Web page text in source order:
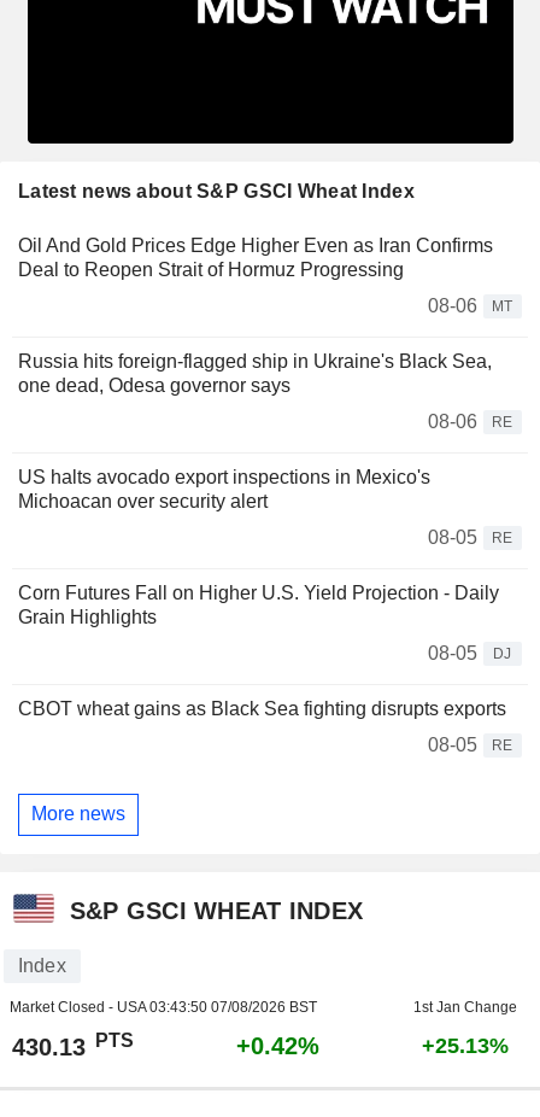
Latest news about S&P GSCI Wheat Index
Oil And Gold Prices Edge Higher Even as Iran Confirms
Deal to Reopen Strait of Hormuz Progressing
08-06
MT
Russia hits foreign-flagged ship in Ukraine's Black Sea,
one dead, Odesa governor says
08-06
RE
US halts avocado export inspections in Mexico's
Michoacan over security alert
08-05
RE
Corn Futures Fall on Higher U.S. Yield Projection - Daily
Grain Highlights
08-05
DJ
CBOT wheat gains as Black Sea fighting disrupts exports
08-05
RE
More news
S&P GSCI WHEAT INDEX
Index
Market Closed - USA03:43:50 07/08/2026 BST 1st Jan Change
430.13 PTS +0.42% +25.13%